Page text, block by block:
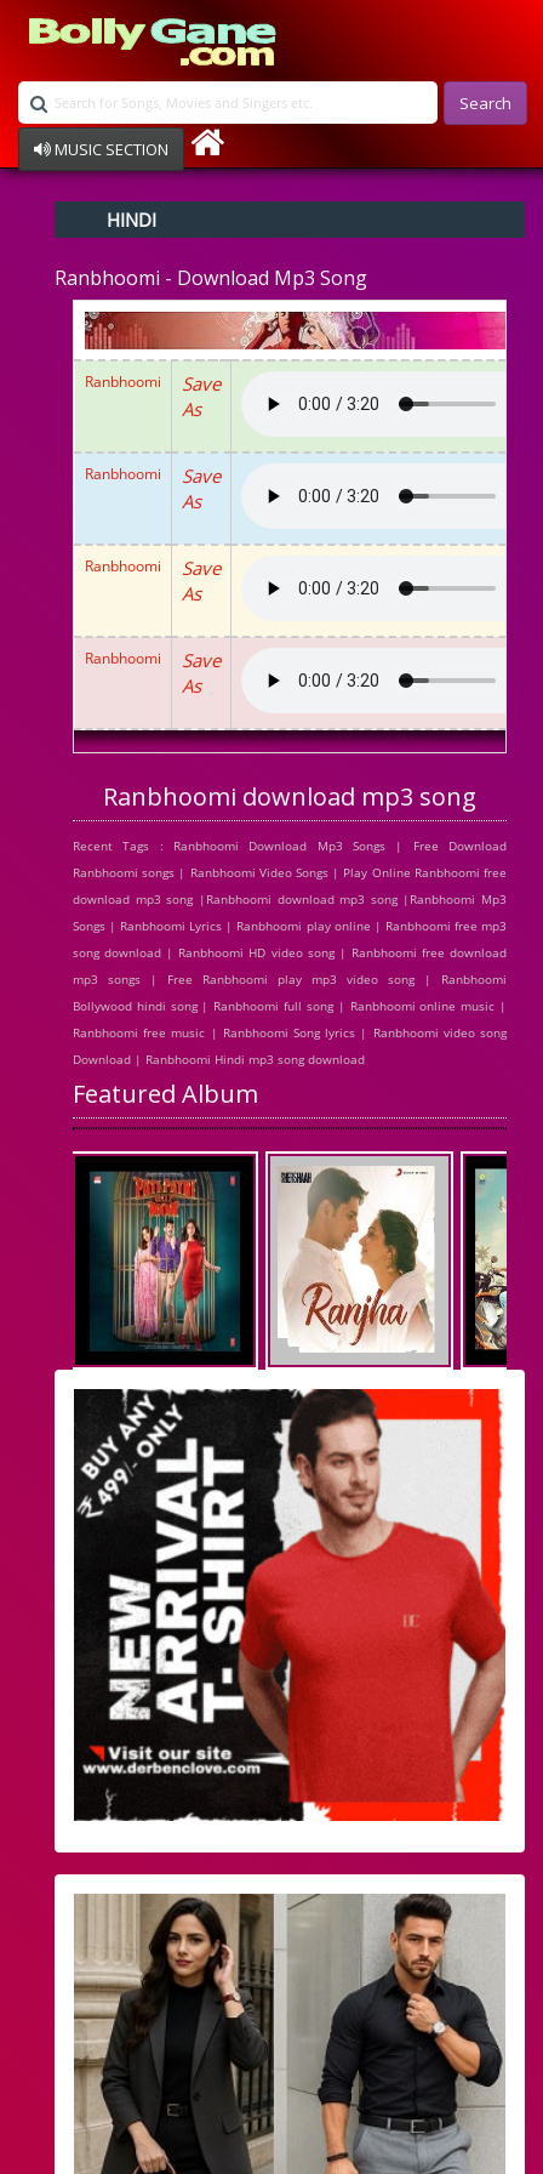
Search
MUSIC SECTION
Devotional
Ghazals
Instrumental
Raksha Bandhan
Album Song
HINDI
Ranbhoomi - Download Mp3 Song
Ranbhoomi
Save
As
Ranbhoomi
Save
As
Ranbhoomi
Save
As
Ranbhoomi
Save
As
Ranbhoomi download mp3 song
Recent Tags : Ranbhoomi Download Mp3 Songs | Free Download
Ranbhoomi songs | Ranbhoomi Video Songs | Play Online Ranbhoomi free
download mp3 song |Ranbhoomi download mp3 song |Ranbhoomi Mp3
Songs | Ranbhoomi Lyrics | Ranbhoomi play online | Ranbhoomi free mp3
song download | Ranbhoomi HD video song | Ranbhoomi free download
mp3 songs | Free Ranbhoomi play mp3 video song | Ranbhoomi
Bollywood hindi song | Ranbhoomi full song | Ranbhoomi online music |
Ranbhoomi free music | Ranbhoomi Song lyrics | Ranbhoomi video song
Download | Ranbhoomi Hindi mp3 song download
Featured Album